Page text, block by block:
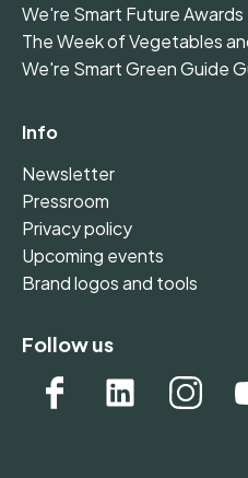
We're Smart Future Awards
The Week of Vegetables
We're Smart Green Guide
Info
Newsletter
Pressroom
Privacy policy
Upcoming events
Brand logos and tools
Follow us